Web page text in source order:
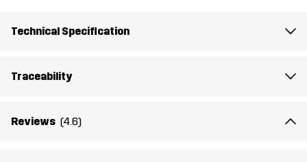
Technical Specification
Traceability
Reviews (4.6)